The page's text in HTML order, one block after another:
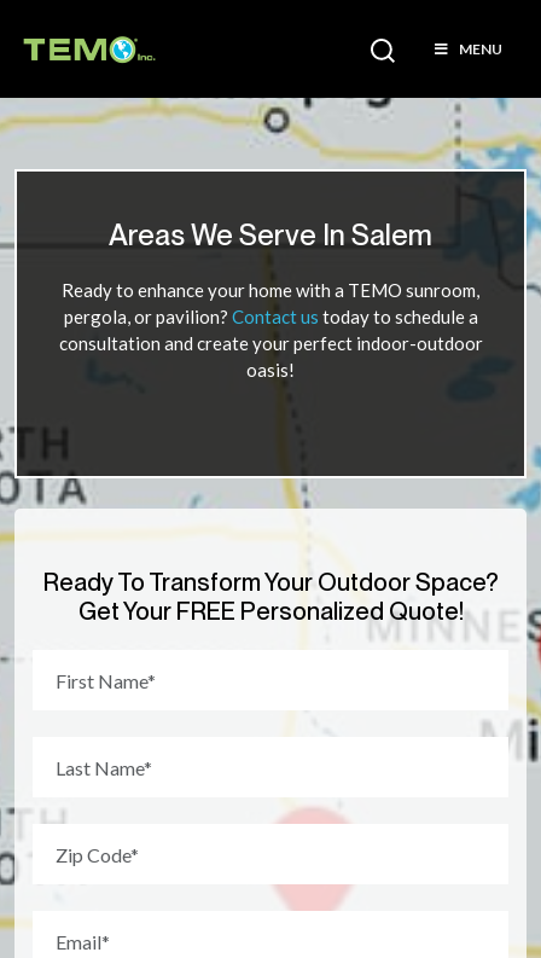
MENU
Areas We Serve In Salem
Ready to enhance your home with a TEMO sunroom,
pergola, or pavilion? Contact us today to schedule a
consultation and create your perfect indoor-outdoor
oasis!
Ready To Transform Your Outdoor Space?
Get Your FREE Personalized Quote!